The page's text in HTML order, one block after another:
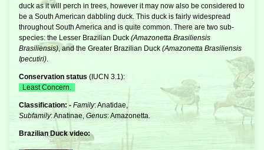
duck as it will perch in trees, however it may now also be considered to
be a South American dabbling duck. This duck is fairly widespread
throughout South America and is quite common. There are two sub-
species: the Lesser Brazilian Duck (Amazonetta Brasiliensis
Brasiliensis) , and the Greater Brazilian Duck (Amazonetta Brasiliensis
Ipecutiri)
Conservation status (IUCN 3.1 ):
Least Concern.
Classification: - Family: Anatidae,
Subfamily: Anatinae,Genus: Amazonetta.
Brazilian Duck video: